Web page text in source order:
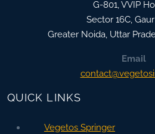
G-801, VVIP
Sector 16C,
Greater Noida, Uttar
Email
QUICK LINKS
Vegetos Springer